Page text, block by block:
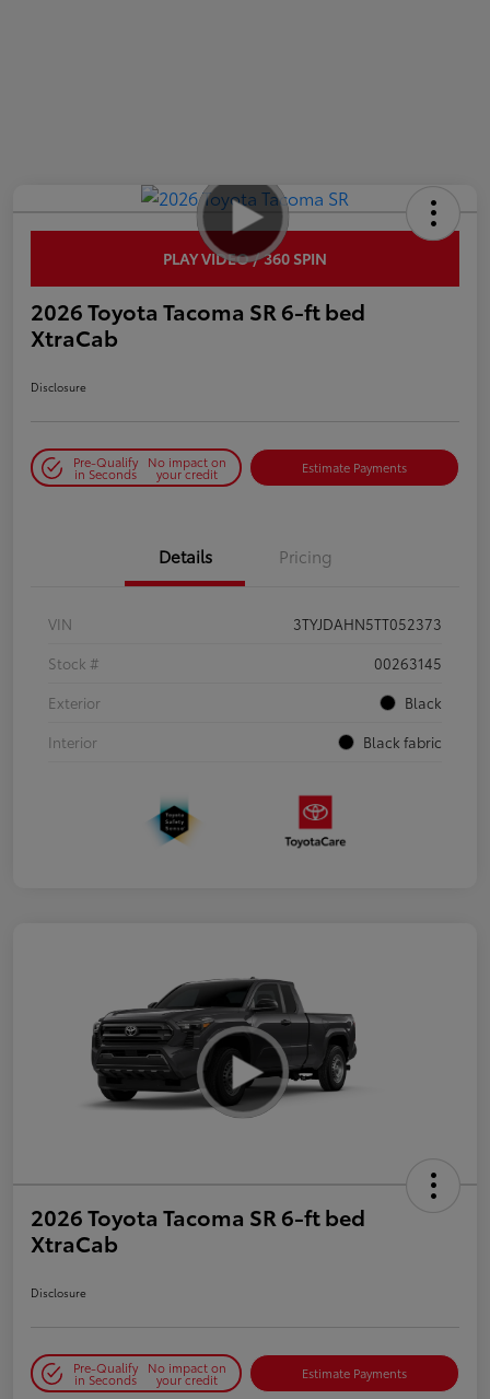
PLAY VIDEO / 360 SPIN
2026 Toyota Tacoma SR 6-ft bed
XtraCab
Disclosure
Pre-Qualify
in Seconds
No impact on
your credit Estimate Payments
Details Pricing
VIN
3TYJDAHN5TT052373
Stock #
00263145
Exterior
Black
Interior
Black fabric
2026 Toyota Tacoma SR 6-ft bed
XtraCab
Disclosure
Pre-Qualify
in Seconds
No impact on
your credit Estimate Payments